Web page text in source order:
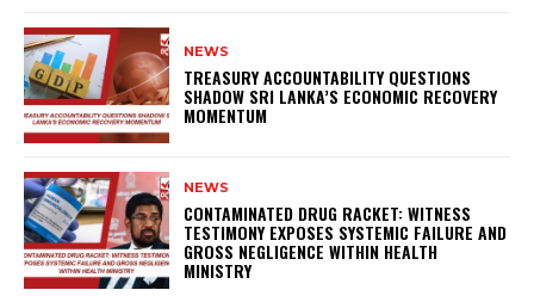
NEWS
TREASURY ACCOUNTABILITY QUESTIONS
SHADOW SRI LANKA’S ECONOMIC RECOVERY
MOMENTUM
NEWS
CONTAMINATED DRUG RACKET: WITNESS
TESTIMONY EXPOSES SYSTEMIC FAILURE AND
GROSS NEGLIGENCE WITHIN HEALTH
MINISTRY